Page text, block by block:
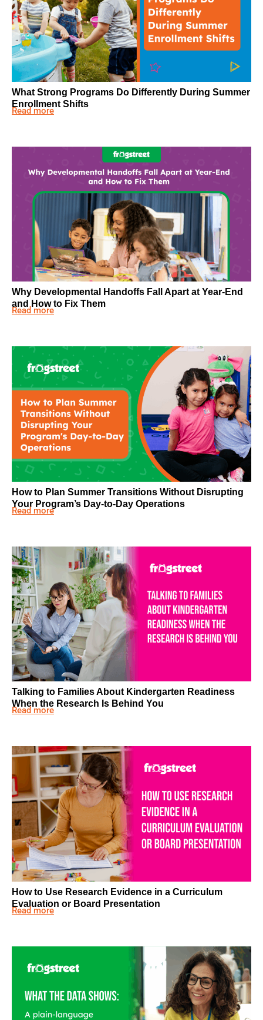
What Strong Programs Do Differently During Summer
Enrollment Shifts
Read more
Why Developmental Handoffs Fall Apart at Year-End
and How to Fix Them
Read more
How to Plan Summer Transitions Without Disrupting
Your Program’s Day-to-Day Operations
Read more
Talking to Families About Kindergarten Readiness
When the Research Is Behind You
Read more
How to Use Research Evidence in a Curriculum
Evaluation or Board Presentation
Read more